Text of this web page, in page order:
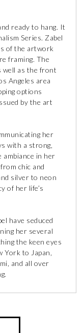
ready to hang. It
Series. Zabel
of the artwork
framing. The
well as the front
Angeles area
options
by the art
her
with a strong,
ambiance in her
chic and
silver to neon
of her life’s
have seduced
her several
the keen eyes
York to Japan,
and all over